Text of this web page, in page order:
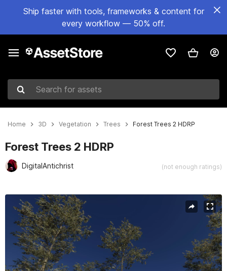
Ship faster with tools, frameworks & content for
every workflow — 50% off.
Search for assets
Home 3D Vegetation Trees Forest Trees 2 HDRP
Forest Trees 2 HDRP
DigitalAntichrist (not enough ratings)
Active slide: 1 of 18